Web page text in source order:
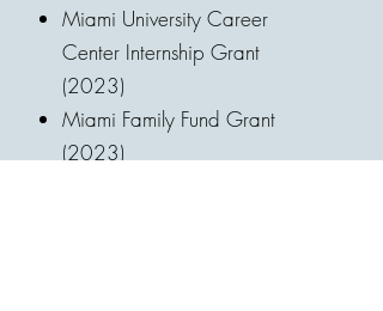
Miami University Career
Center Internship Grant
(2023)
Miami Family Fund Grant
(2023)